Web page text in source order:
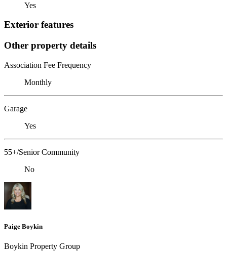
Yes
Exterior features
Other property details
Association Fee Frequency
Monthly
Garage
Yes
55+/Senior Community
No
Paige Boykin
Boykin Property Group